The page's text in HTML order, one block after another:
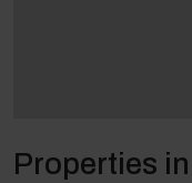
Properties